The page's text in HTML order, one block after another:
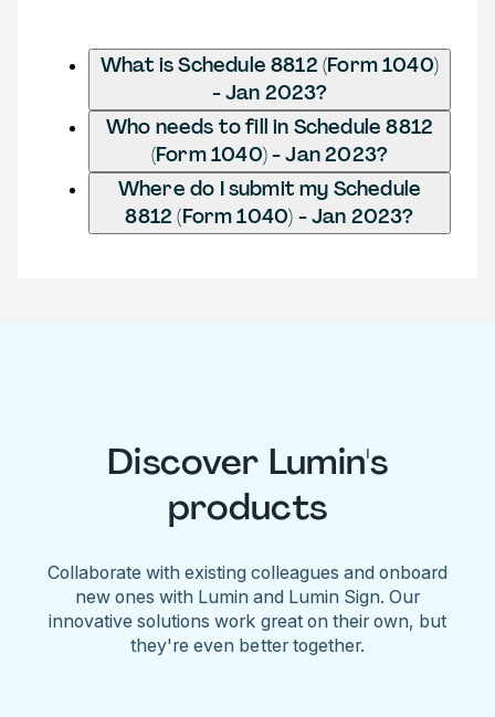
What is Schedule 8812 (Form 1040)
- Jan 2023?
Who needs to fill in Schedule 8812
(Form 1040) - Jan 2023?
Where do I submit my Schedule
8812 (Form 1040) - Jan 2023?
Discover Lumin's
products
Collaborate with existing colleagues and onboard
new ones with Lumin and Lumin Sign. Our
innovative solutions work great on their own, but
they're even better together.